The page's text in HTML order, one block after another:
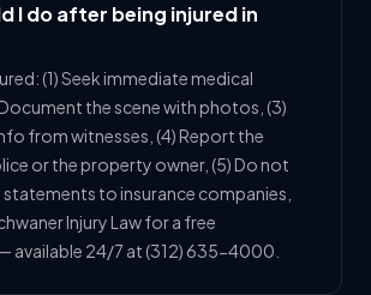
I do after being injured in
(1) Seek immediate medical
the scene with photos, (3)
from witnesses, (4) Report the
or the property owner, (5) Do not
to insurance companies,
Injury Law for a free
available 24/7 at (312) 635-4000.